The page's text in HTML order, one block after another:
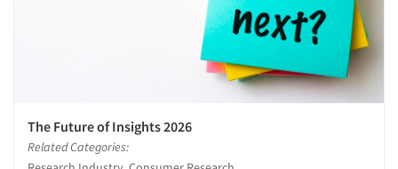
The Future of Insights 2026
Related Categories: